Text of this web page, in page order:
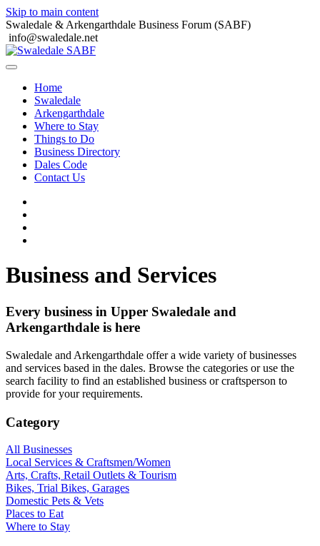
Skip to main content
Swaledale & Arkengarthdale Business Forum (SABF)
info@swaledale.net
Home
Swaledale
Arkengarthdale
Where to Stay
Things to Do
Business Directory
Dales Code
Contact Us
Business and Services
Every business in Upper Swaledale and
Arkengarthdale is here
Swaledale and Arkengarthdale offer a wide variety of businesses
and services based in the dales. Browse the categories or use the
search facility to find an established business or craftsperson to
provide for your requirements.
Category
All Businesses
Local Services & Craftsmen/Women
Arts, Crafts, Retail Outlets & Tourism
Bikes, Trial Bikes, Garages
Domestic Pets & Vets
Places to Eat
Where to Stay